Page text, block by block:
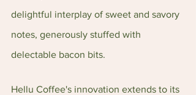
delightful interplay of sweet and savory
notes, generously stuffed with
delectable bacon bits.
Hellu Coffee's innovation extends to its